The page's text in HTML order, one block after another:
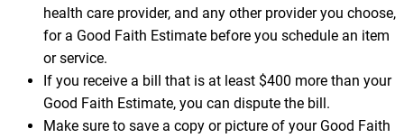
health care provider, and any other provider you choose,
for a Good Faith Estimate before you schedule an item
or service.
If you receive a bill that is at least $400 more than your
Good Faith Estimate, you can dispute the bill.
Make sure to save a copy or picture of your Good Faith